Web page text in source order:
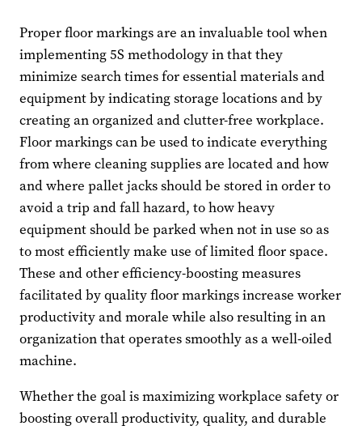
Proper floor markings are an invaluable tool when
implementing 5S methodology in that they
minimize search times for essential materials and
equipment by indicating storage locations and by
creating an organized and clutter-free workplace.
Floor markings can be used to indicate everything
from where cleaning supplies are located and how
and where pallet jacks should be stored in order to
avoid a trip and fall hazard, to how heavy
equipment should be parked when not in use so as
to most efficiently make use of limited floor space.
These and other efficiency-boosting measures
facilitated by quality floor markings increase worker
productivity and morale while also resulting in an
organization that operates smoothly as a well-oiled
machine.
Whether the goal is maximizing workplace safety or
boosting overall productivity, quality, and durable